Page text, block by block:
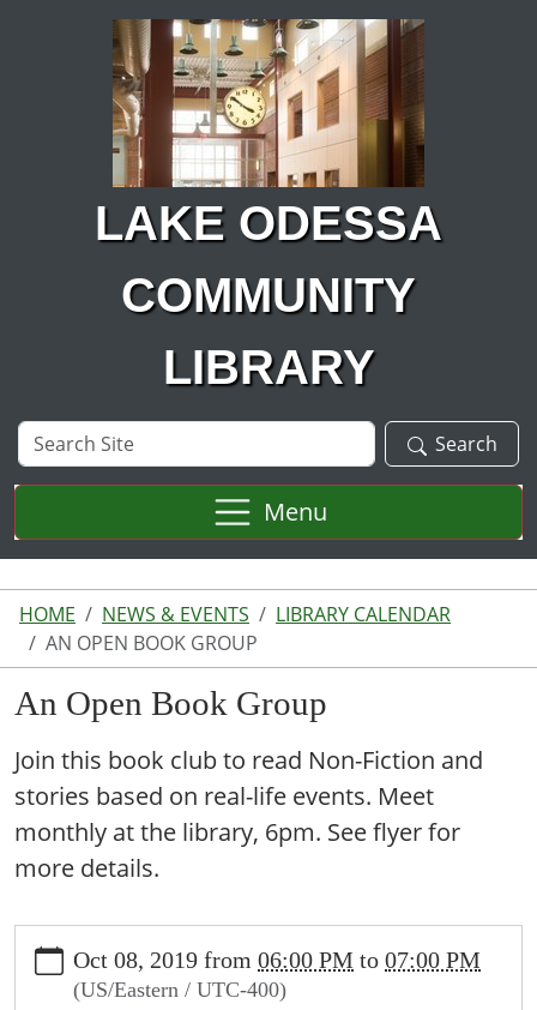
Skip to main content
LAKE ODESSA
COMMUNITY
LIBRARY
Search
Site
Search
Menu
HOME NEWS & EVENTS
LIBRARY CALENDAR
AN OPEN BOOK GROUP
An Open Book Group
Join this book club to read Non-Fiction and
stories based on real-life events. Meet
monthly at the library, 6pm. See flyer for
more details.
events/lib-
cal/an-
Oct 08, 2019 from 06:00 PM to 07:00 PM
(US/Eastern / UTC-400)